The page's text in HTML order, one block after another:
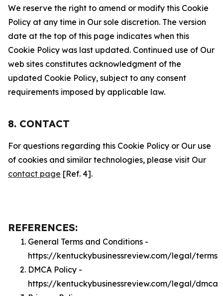
We reserve the right to amend or modify this Cookie
Policy at any time in Our sole discretion. The version
date at the top of this page indicates when this
Cookie Policy was last updated. Continued use of Our
web sites constitutes acknowledgment of the
updated Cookie Policy, subject to any consent
requirements imposed by applicable law.
8. CONTACT
For questions regarding this Cookie Policy or Our use
of cookies and similar technologies, please visit Our
contact page [Ref. 4].
REFERENCES:
General Terms and Conditions -
https://kentuckybusinessreview.com/legal/terms
DMCA Policy -
https://kentuckybusinessreview.com/legal/dmca